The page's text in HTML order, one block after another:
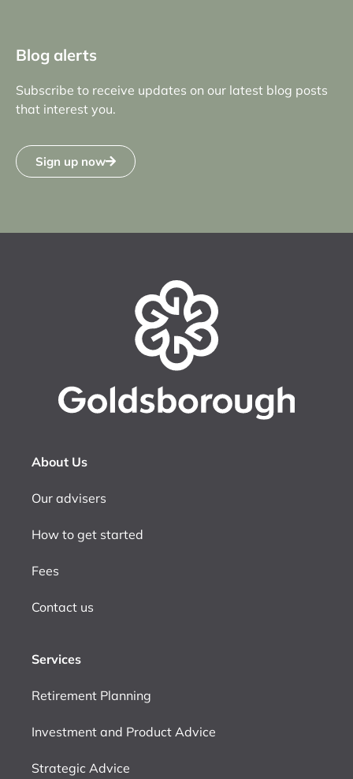
Blog alerts
Subscribe to receive updates on our latest blog posts
that interest you.
Sign up now
About Us
Our advisers
How to get started
Fees
Contact us
Services
Retirement Planning
Investment and Product Advice
Strategic Advice